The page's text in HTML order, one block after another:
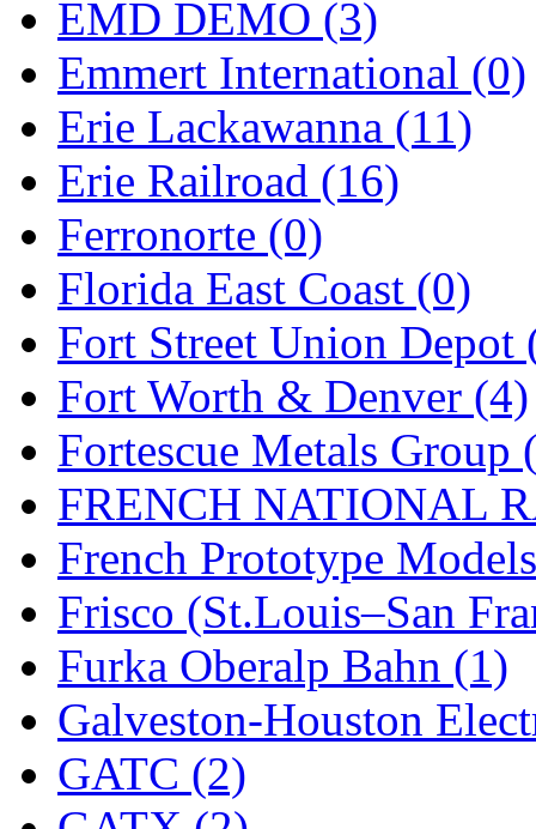
MPS (3)
MS (231)
Muir Models (0)
Muramatsu (0)
Nakamura (3)
New One (0)
NICKEL (0)
NISH/TSUB (0)
Nishikawa (0)
OCS (4)
OHSUNG (0)
OLYMPIA (11)
OPEC (2)
Oriental (3)
ORION (2)
EMD DEMO (3)
Emmert International (0)
Erie Lackawanna (11)
Erie Railroad (16)
Ferronorte (0)
Florida East Coast (0)
Fort Street Union Depot
Fort Worth & Denver (4)
Fortescue Metals Group
FRENCH NATIONAL
French Prototype
Frisco (St.Louis–San
Furka Oberalp Bahn (1)
Galveston-Houston
GATC (2)